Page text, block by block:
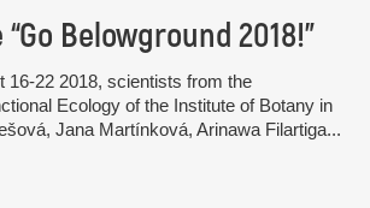
Belowground 2018!”
16-22 2018, scientists from the
Ecology of the Institute of Botany in
Jana Martínková, Arinawa Filartiga...